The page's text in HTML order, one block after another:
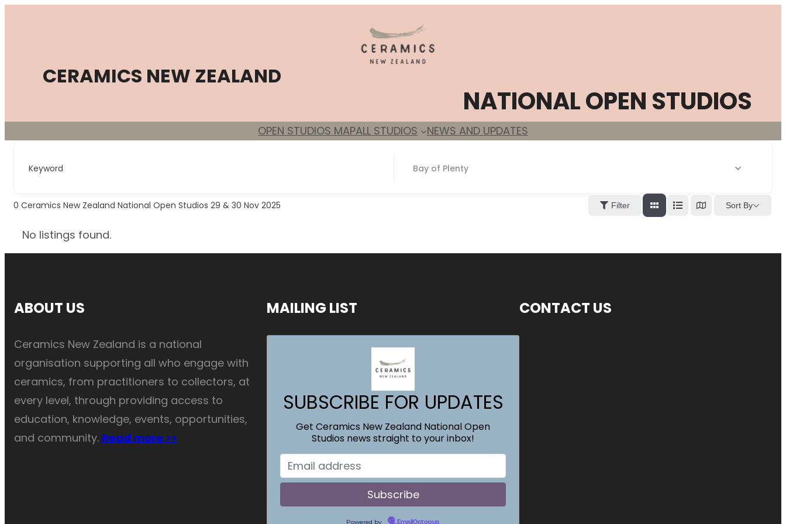
CERAMICS NEW ZEALAND
NATIONAL OPEN STUDIOS
OPEN STUDIOS MAPALL STUDIOS NEWS AND UPDATES
Keyword Bay of Plenty
0 Ceramics New Zealand National Open Studios 29 & 30 Nov 2025 Filter Sort By
No listings found.
ABOUT US
Ceramics New Zealand is a national
organisation supporting all who engage with
ceramics, from practitioners to collectors, at
every level, through providing access to
education, knowledge, events, opportunities,
and community. Read more >>
MAILING LIST
SUBSCRIBE FOR UPDATES
Get Ceramics New Zealand National Open
Studios news straight to your inbox!
Powered by EmailOctopus
CONTACT US